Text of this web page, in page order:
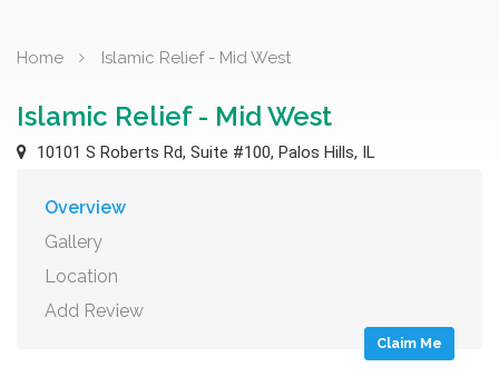
Home Islamic Relief - Mid West
Islamic Relief - Mid West
10101 S Roberts Rd, Suite #100, Palos Hills, IL
Overview
Gallery
Location
Add Review
Claim Me